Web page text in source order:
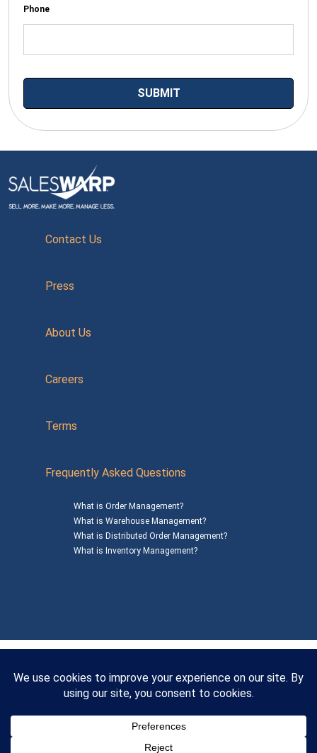
Phone
Contact Us
Press
About Us
Careers
Terms
Frequently Asked Questions
What is Order Management?
What is Warehouse Management?
What is Distributed Order Management?
What is Inventory Management?